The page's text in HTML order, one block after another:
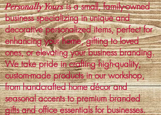
Personally Yoursis a small, family-owned
business specializing in unique and
decorative personalized items, perfect for
enhancing your home, gifting to loved
ones, or elevating your business branding.
We take pride in crafting high-quality,
custom-made products in our workshop,
from handcrafted home décor and
seasonal accents to premium branded
gifts and office essentials for businesses.